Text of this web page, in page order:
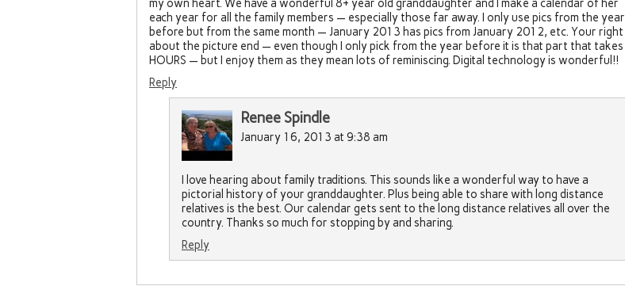
my own heart. We have a wonderful 8+ year old granddaughter and I make a calendar of her
each year for all the family members — especially those far away. I only use pics from the year
before but from the same month — January 2013 has pics from January 2012, etc. Your right
about the picture end — even though I only pick from the year before it is that part that takes
HOURS — but I enjoy them as they mean lots of reminiscing. Digital technology is wonderful!!
Reply
Renee Spindle
January 16, 2013 at 9:38 am
I love hearing about family traditions. This sounds like a wonderful way to have a
pictorial history of your granddaughter. Plus being able to share with long distance
relatives is the best. Our calendar gets sent to the long distance relatives all over the
country. Thanks so much for stopping by and sharing.
Reply